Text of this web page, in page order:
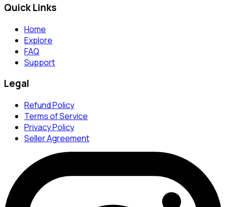
Quick Links
Home
Explore
FAQ
Support
Legal
Refund Policy
Terms of Service
Privacy Policy
Seller Agreement